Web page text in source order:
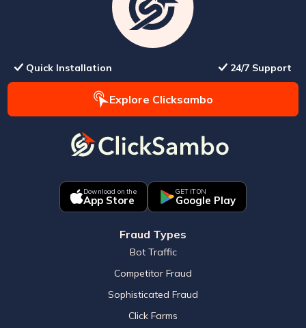
Quick Installation 24/7 Support
Explore Clicksambo
Download on the
App Store
GET IT ON
Google Play
Fraud Types
Bot Traffic
Competitor Fraud
Sophisticated Fraud
Click Farms